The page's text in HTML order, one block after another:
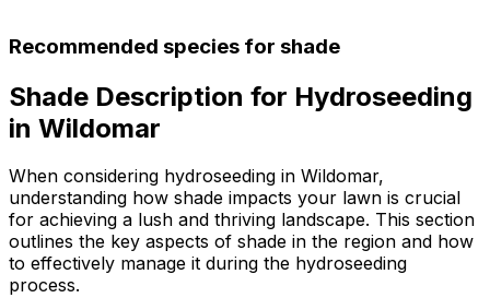
Recommended species for shade
Shade Description for Hydroseeding
in Wildomar
When considering hydroseeding in Wildomar,
understanding how shade impacts your lawn is crucial
for achieving a lush and thriving landscape. This section
outlines the key aspects of shade in the region and how
to effectively manage it during the hydroseeding
process.